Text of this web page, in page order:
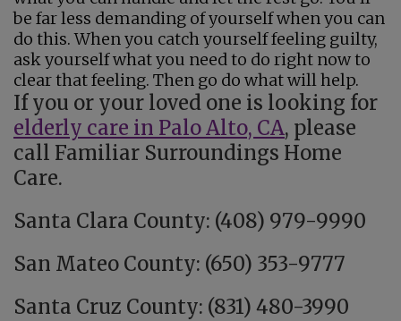
be far less demanding of yourself when you can
do this. When you catch yourself feeling guilty,
ask yourself what you need to do right now to
clear that feeling. Then go do what will help.
If you or your loved one is looking for
elderly care in Palo Alto, CA, please
call Familiar Surroundings Home
Care.
Santa Clara County: (408) 979-9990
San Mateo County: (650) 353-9777
Santa Cruz County: (831) 480-3990